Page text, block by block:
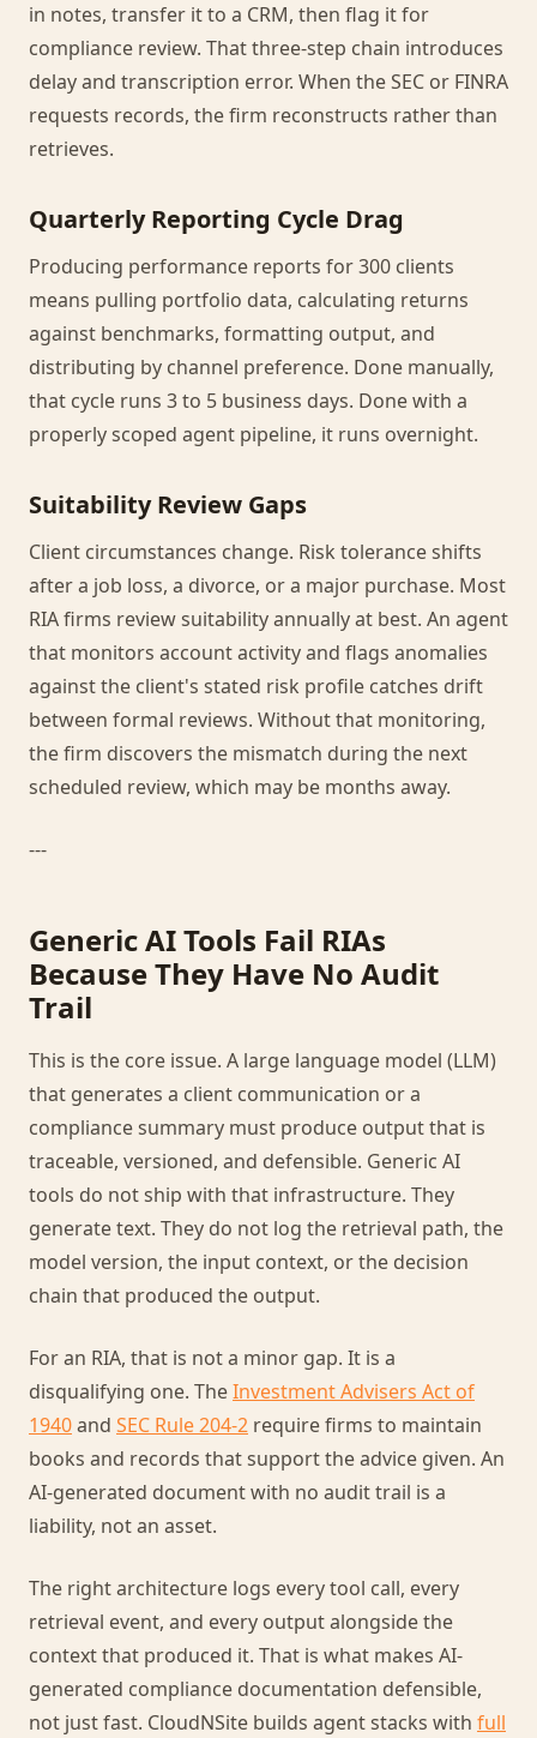
in notes, transfer it to a CRM, then flag it for
compliance review. That three-step chain introduces
delay and transcription error. When the SEC or FINRA
requests records, the firm reconstructs rather than
retrieves.
Quarterly Reporting Cycle Drag
Producing performance reports for 300 clients
means pulling portfolio data, calculating returns
against benchmarks, formatting output, and
distributing by channel preference. Done manually,
that cycle runs 3 to 5 business days. Done with a
properly scoped agent pipeline, it runs overnight.
Suitability Review Gaps
Client circumstances change. Risk tolerance shifts
after a job loss, a divorce, or a major purchase. Most
RIA firms review suitability annually at best. An agent
that monitors account activity and flags anomalies
against the client's stated risk profile catches drift
between formal reviews. Without that monitoring,
the firm discovers the mismatch during the next
scheduled review, which may be months away.
---
Generic AI Tools Fail RIAs
Because They Have No Audit
Trail
This is the core issue. A large language model (LLM)
that generates a client communication or a
compliance summary must produce output that is
traceable, versioned, and defensible. Generic AI
tools do not ship with that infrastructure. They
generate text. They do not log the retrieval path, the
model version, the input context, or the decision
chain that produced the output.
For an RIA, that is not a minor gap. It is a
disqualifying one. TheInvestment Advisers Act of
1940and SEC Rule 204-2 require firms to maintain
books and records that support the advice given. An
AI-generated document with no audit trail is a
liability, not an asset.
The right architecture logs every tool call, every
retrieval event, and every output alongside the
context that produced it. That is what makes AI-
generated compliance documentation defensible,
not just fast. CloudNSite builds agent stacks with full